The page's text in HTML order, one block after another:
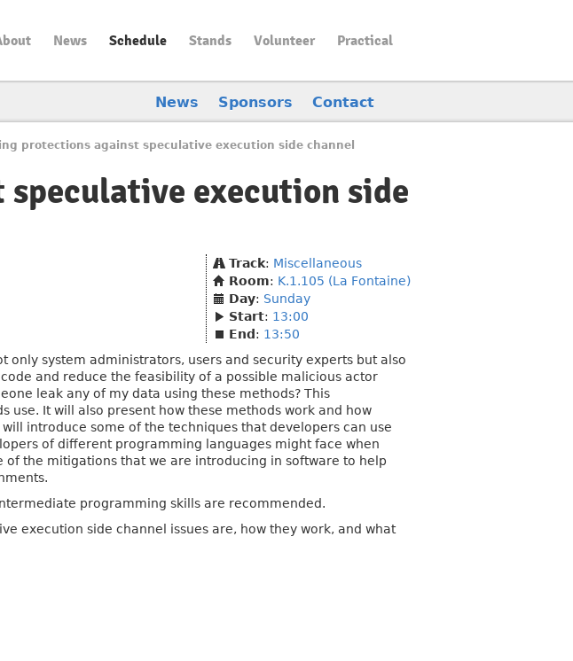
News Schedule Stands Volunteer Practical
News Sponsors Contact
protections against speculative execution side channel
execution side
Track: Miscellaneous
Room: K.1.105 (La Fontaine)
Day: Sunday
Start: 13:00
End : 13:50
system administrators, users and security experts but also
and reduce the feasibility of a possible malicious actor
leak any of my data using these methods? This
It will also present how these methods work and how
introduce some of the techniques that developers can use
of different programming languages might face when
the mitigations that we are introducing in software to help
programming skills are recommended.
execution side channel issues are, how they work, and what